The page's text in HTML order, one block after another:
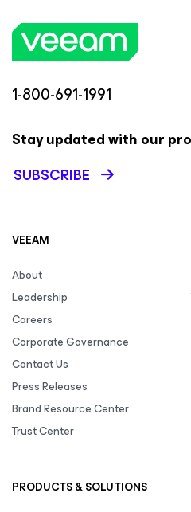
1-800-691-1991
Stay updated with our
SUBSCRIBE
VEEAM
About
Leadership
Careers
Corporate Governance
Contact Us
Press Releases
Brand Resource Center
Trust Center
PRODUCTS & SOLUTIONS